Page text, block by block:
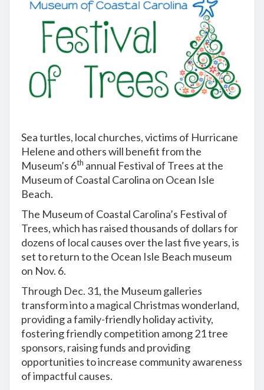
Sea turtles, local churches, victims of Hurricane
Helene and others will benefit from the
Museum’s 6th annual Festival of Trees at the
Museum of Coastal Carolina on Ocean Isle
Beach.
The Museum of Coastal Carolina’s Festival of
Trees, which has raised thousands of dollars for
dozens of local causes over the last five years, is
set to return to the Ocean Isle Beach museum
on Nov. 6.
Through Dec. 31, the Museum galleries
transform into a magical Christmas wonderland,
providing a family-friendly holiday activity,
fostering friendly competition among 21 tree
sponsors, raising funds and providing
opportunities to increase community awareness
of impactful causes.